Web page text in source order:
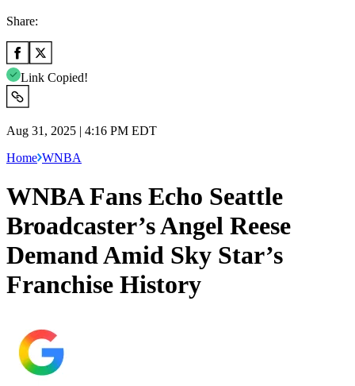
Share:
Link Copied!
Aug 31, 2025 | 4:16 PM EDT
Home WNBA
WNBA Fans Echo Seattle
Broadcaster’s Angel Reese
Demand Amid Sky Star’s
Franchise History